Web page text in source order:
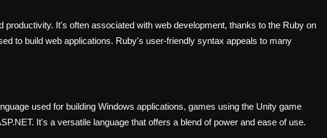
productivity. It's often associated with web development, thanks to the Ruby on
to build web applications. Ruby's user-friendly syntax appeals to many
used for building Windows applications, games using the Unity game
It's a versatile language that offers a blend of power and ease of use.